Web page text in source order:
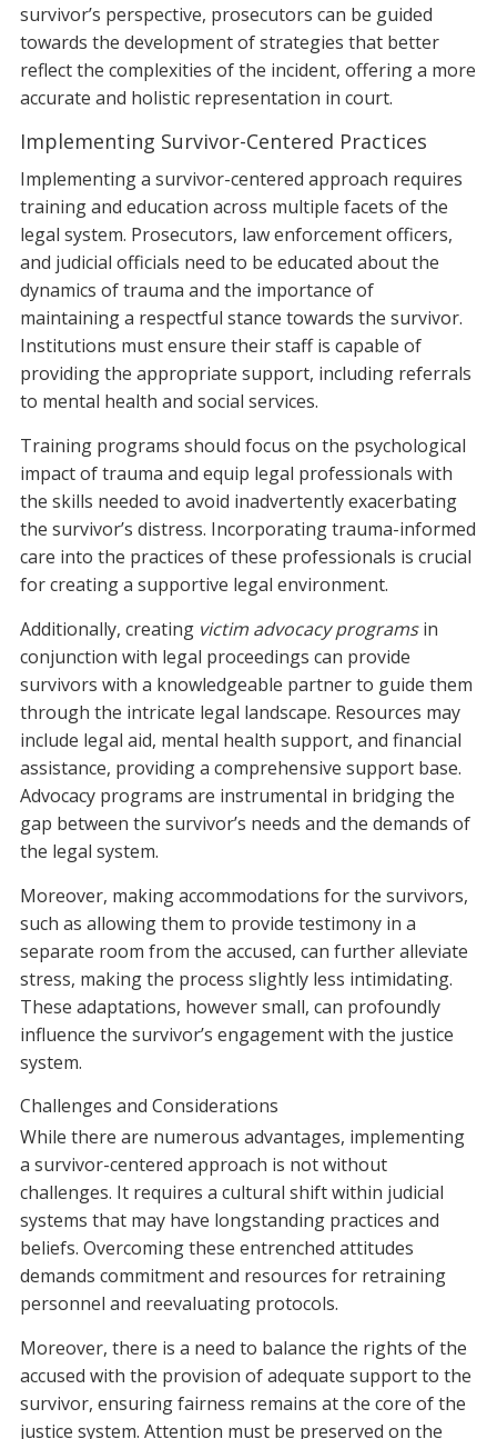
survivor’s perspective, prosecutors can be guided
towards the development of strategies that better
reflect the complexities of the incident, offering a more
accurate and holistic representation in court.
Implementing Survivor-Centered Practices
Implementing a survivor-centered approach requires
training and education across multiple facets of the
legal system. Prosecutors, law enforcement officers,
and judicial officials need to be educated about the
dynamics of trauma and the importance of
maintaining a respectful stance towards the survivor.
Institutions must ensure their staff is capable of
providing the appropriate support, including referrals
to mental health and social services.
Training programs should focus on the psychological
impact of trauma and equip legal professionals with
the skills needed to avoid inadvertently exacerbating
the survivor’s distress. Incorporating trauma-informed
care into the practices of these professionals is crucial
for creating a supportive legal environment.
Additionally, creating victim advocacy programsin
conjunction with legal proceedings can provide
survivors with a knowledgeable partner to guide them
through the intricate legal landscape. Resources may
include legal aid, mental health support, and financial
assistance, providing a comprehensive support base.
Advocacy programs are instrumental in bridging the
gap between the survivor’s needs and the demands of
the legal system.
Moreover, making accommodations for the survivors,
such as allowing them to provide testimony in a
separate room from the accused, can further alleviate
stress, making the process slightly less intimidating.
These adaptations, however small, can profoundly
influence the survivor’s engagement with the justice
system.
Challenges and Considerations
While there are numerous advantages, implementing
a survivor-centered approach is not without
challenges. It requires a cultural shift within judicial
systems that may have longstanding practices and
beliefs. Overcoming these entrenched attitudes
demands commitment and resources for retraining
personnel and reevaluating protocols.
Moreover, there is a need to balance the rights of the
accused with the provision of adequate support to the
survivor, ensuring fairness remains at the core of the
justice system. Attention must be preserved on the